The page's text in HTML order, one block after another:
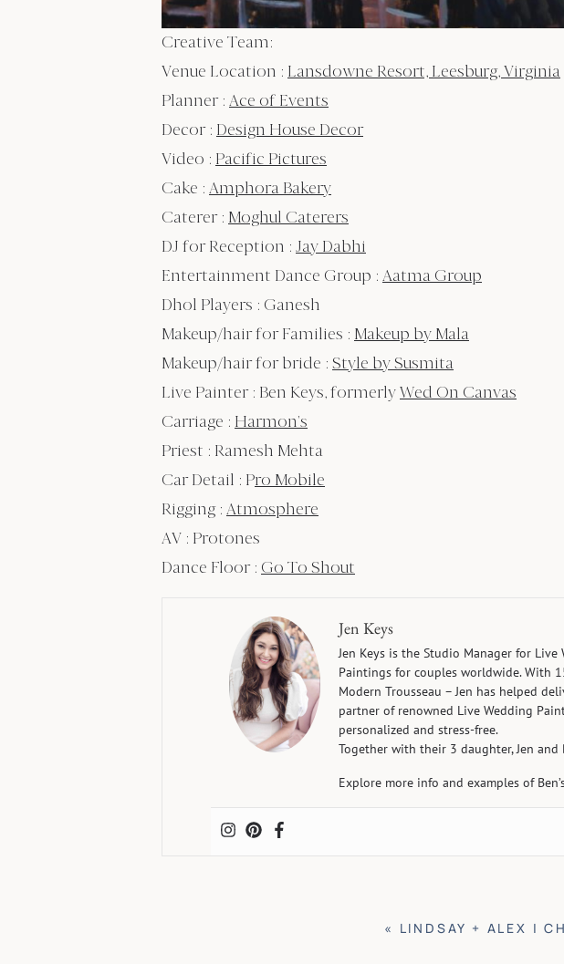
Creative Team:
Venue Location : Lansdowne Resort, Leesburg, Virginia
Planner : Ace of Events
Decor : Design House Decor
Video : Pacific Pictures
Cake : Amphora Bakery
Caterer : Moghul Caterers
DJ for Reception : Jay Dabhi
Entertainment Dance Group : Aatma Group
Dhol Players : Ganesh
Makeup/hair for Families : Makeup by Mala
Makeup/hair for bride : Style by Susmita
Live Painter : Ben Keys, formerlyWed On Canvas
Carriage : Harmon’s
Priest : Ramesh Mehta
Car Detail : Pro Mobile
Rigging : Atmosphere
AV : Protones
Dance Floor : Go To Shout
Jen Keys
Jen Keys is the Studio Manager for Live
Paintings for couples worldwide. With
Modern Trousseau – Jen has helped
partner of renowned Live Wedding
personalized and stress-free.
Together with their 3 daughter, Jen and
Explore more info and examples of
« LINDSAY + ALEX |